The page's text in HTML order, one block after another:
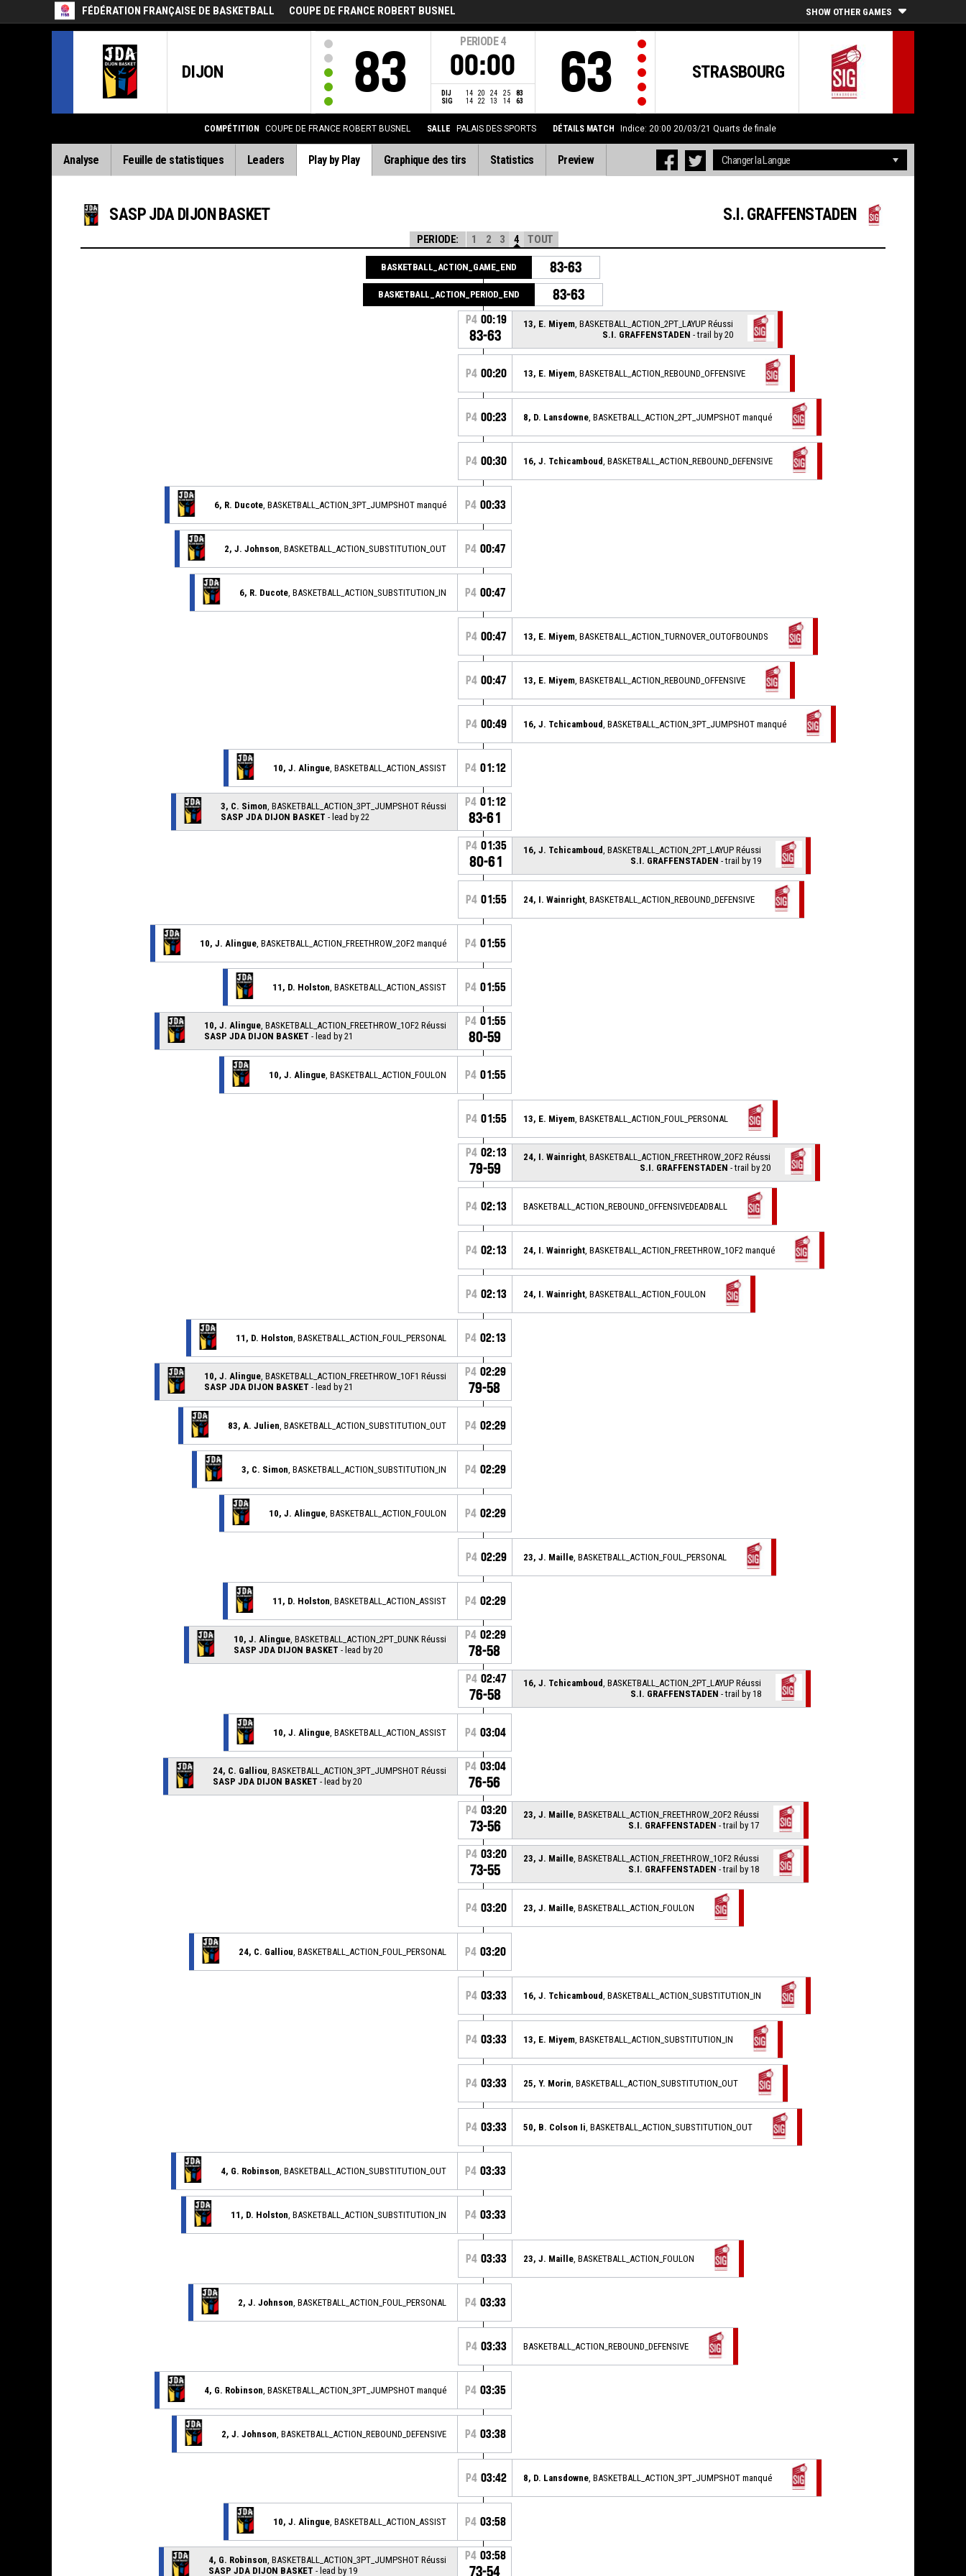
FÉDÉRATION FRANÇAISE DE BASKETBALL COUPE DE FRANCE ROBERT BUSNEL SHOW OTHER GAMES
DIJON 83
PERIODE 4
00:00
DIJ 14 20 24 25
83
SIG
14 22 13 14 63
STRASBOURG
63
COMPÉTITION COUPE DE FRANCE ROBERT BUSNEL SALLE PALAIS DES SPORTS DÉTAILS MATCH Indice: 20:00 20/03/21 Quarts de finale
Analyse Feuille de statistiques Leaders Play by Play Graphique des tirs Statistics Preview
SASP JDA DIJON BASKET S.I. GRAFFENSTADEN
PERIODE: 1 2 3 4 TOUT
BASKETBALL_ACTION_GAME_END 83-63
BASKETBALL_ACTION_PERIOD_END 83-63
P4 00:19
83-63
13, E. Miyem , BASKETBALL_ACTION_2PT_LAYUP Réussi
S.I. GRAFFENSTADEN - trail by 20
P4 00:20 13, E. Miyem , BASKETBALL_ACTION_REBOUND_OFFENSIVE
P4 00:23 8, D. Lansdowne , BASKETBALL_ACTION_2PT_JUMPSHOT manqué
P4 00:30 16, J. Tchicamboud , BASKETBALL_ACTION_REBOUND_DEFENSIVE
6, R. Ducote , BASKETBALL_ACTION_3PT_JUMPSHOT manqué P4 00:33
2, J. Johnson , BASKETBALL_ACTION_SUBSTITUTION_OUT P4 00:47
6, R. Ducote , BASKETBALL_ACTION_SUBSTITUTION_IN P4 00:47
P4 00:47 13, E. Miyem , BASKETBALL_ACTION_TURNOVER_OUTOFBOUNDS
P4 00:47 13, E. Miyem , BASKETBALL_ACTION_REBOUND_OFFENSIVE
P4 00:49 16, J. Tchicamboud , BASKETBALL_ACTION_3PT_JUMPSHOT manqué
10, J. Alingue , BASKETBALL_ACTION_ASSIST P4 01:12
3, C. Simon , BASKETBALL_ACTION_3PT_JUMPSHOT Réussi
SASP JDA DIJON BASKET - lead by 22
P4 01:12
83-61
P4 01:35
80-61
16, J. Tchicamboud , BASKETBALL_ACTION_2PT_LAYUP Réussi
S.I. GRAFFENSTADEN - trail by 19
P4 01:55 24, I. Wainright , BASKETBALL_ACTION_REBOUND_DEFENSIVE
10, J. Alingue , BASKETBALL_ACTION_FREETHROW_2OF2 manqué P4 01:55
11, D. Holston , BASKETBALL_ACTION_ASSIST P4 01:55
10, J. Alingue , BASKETBALL_ACTION_FREETHROW_1OF2 Réussi
SASP JDA DIJON BASKET - lead by 21
P4 01:55
80-59
10, J. Alingue , BASKETBALL_ACTION_FOULON P4 01:55
P4 01:55 13, E. Miyem , BASKETBALL_ACTION_FOUL_PERSONAL
P4 02:13
79-59
24, I. Wainright , BASKETBALL_ACTION_FREETHROW_2OF2 Réussi
S.I. GRAFFENSTADEN - trail by 20
P4 02:13 BASKETBALL_ACTION_REBOUND_OFFENSIVEDEADBALL
P4 02:13 24, I. Wainright , BASKETBALL_ACTION_FREETHROW_1OF2 manqué
P4 02:13 24, I. Wainright , BASKETBALL_ACTION_FOULON
11, D. Holston , BASKETBALL_ACTION_FOUL_PERSONAL P4 02:13
10, J. Alingue , BASKETBALL_ACTION_FREETHROW_1OF1 Réussi
SASP JDA DIJON BASKET - lead by 21
P4 02:29
79-58
83, A. Julien , BASKETBALL_ACTION_SUBSTITUTION_OUT P4 02:29
3, C. Simon , BASKETBALL_ACTION_SUBSTITUTION_IN P4 02:29
10, J. Alingue , BASKETBALL_ACTION_FOULON P4 02:29
P4 02:29 23, J. Maille , BASKETBALL_ACTION_FOUL_PERSONAL
11, D. Holston , BASKETBALL_ACTION_ASSIST P4 02:29
10, J. Alingue , BASKETBALL_ACTION_2PT_DUNK Réussi
SASP JDA DIJON BASKET - lead by 20
P4 02:29
78-58
P4 02:47
76-58
16, J. Tchicamboud , BASKETBALL_ACTION_2PT_LAYUP Réussi
S.I. GRAFFENSTADEN - trail by 18
10, J. Alingue , BASKETBALL_ACTION_ASSIST P4 03:04
24, C. Galliou , BASKETBALL_ACTION_3PT_JUMPSHOT Réussi
SASP JDA DIJON BASKET - lead by 20
P4 03:04
76-56
P4 03:20
73-56
23, J. Maille , BASKETBALL_ACTION_FREETHROW_2OF2 Réussi
S.I. GRAFFENSTADEN - trail by 17
P4 03:20
73-55
23, J. Maille , BASKETBALL_ACTION_FREETHROW_1OF2 Réussi
S.I. GRAFFENSTADEN - trail by 18
P4 03:20 23, J. Maille , BASKETBALL_ACTION_FOULON
24, C. Galliou , BASKETBALL_ACTION_FOUL_PERSONAL P4 03:20
P4 03:33 16, J. Tchicamboud , BASKETBALL_ACTION_SUBSTITUTION_IN
P4 03:33 13, E. Miyem , BASKETBALL_ACTION_SUBSTITUTION_IN
P4 03:33 25, Y. Morin , BASKETBALL_ACTION_SUBSTITUTION_OUT
P4 03:33 50, B. Colson Ii , BASKETBALL_ACTION_SUBSTITUTION_OUT
4, G. Robinson , BASKETBALL_ACTION_SUBSTITUTION_OUT P4 03:33
11, D. Holston , BASKETBALL_ACTION_SUBSTITUTION_IN P4 03:33
P4 03:33 23, J. Maille , BASKETBALL_ACTION_FOULON
2, J. Johnson , BASKETBALL_ACTION_FOUL_PERSONAL P4 03:33
P4 03:33 BASKETBALL_ACTION_REBOUND_DEFENSIVE
4, G. Robinson , BASKETBALL_ACTION_3PT_JUMPSHOT manqué P4 03:35
2, J. Johnson , BASKETBALL_ACTION_REBOUND_DEFENSIVE P4 03:38
P4 03:42 8, D. Lansdowne , BASKETBALL_ACTION_3PT_JUMPSHOT manqué
10, J. Alingue , BASKETBALL_ACTION_ASSIST P4 03:58
4, G. Robinson , BASKETBALL_ACTION_3PT_JUMPSHOT Réussi
SASP JDA DIJON BASKET - lead by 19
P4 03:58
73-54